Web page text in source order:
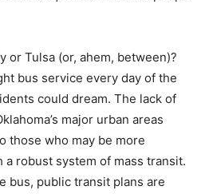
or Tulsa (or, ahem, between)?
bus service every day of the
could dream. The lack of
major urban areas
those who may be more
robust system of mass transit.
bus, public transit plans are